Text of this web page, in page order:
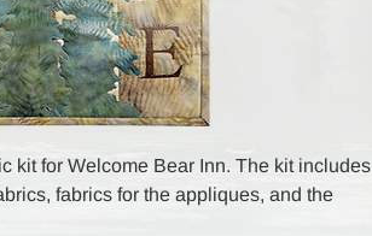
kit for Welcome Bear Inn. The kit includes
fabrics for the appliques, and the